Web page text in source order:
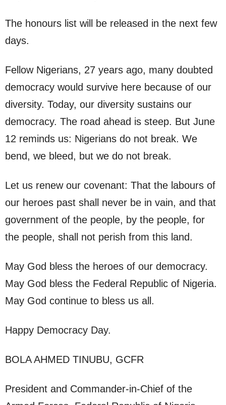
The honours list will be released in the next few
days.
Fellow Nigerians, 27 years ago, many doubted
democracy would survive here because of our
diversity. Today, our diversity sustains our
democracy. The road ahead is steep. But June
12 reminds us: Nigerians do not break. We
bend, we bleed, but we do not break.
Let us renew our covenant: That the labours of
our heroes past shall never be in vain, and that
government of the people, by the people, for
the people, shall not perish from this land.
May God bless the heroes of our democracy.
May God bless the Federal Republic of Nigeria.
May God continue to bless us all.
Happy Democracy Day.
BOLA AHMED TINUBU, GCFR
President and Commander-in-Chief of the